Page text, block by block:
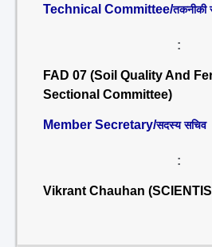
Technical Committee/तकनीकी
:
FAD 07 (Soil Quality And
Sectional Committee)
Member Secretary/सदस्य सचिव
:
Vikrant Chauhan